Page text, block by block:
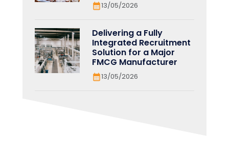
13/05/2026
Delivering a Fully
Integrated Recruitment
Solution for a Major
FMCG Manufacturer
13/05/2026